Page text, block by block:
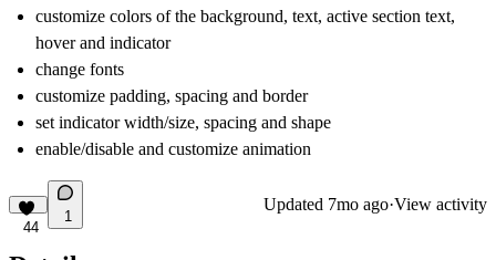
customize colors of the background, text, active section text,
hover and indicator
change fonts
customize padding, spacing and border
set indicator width/size, spacing and shape
enable/disable and customize animation
44
1
Updated 7mo ago·View activity